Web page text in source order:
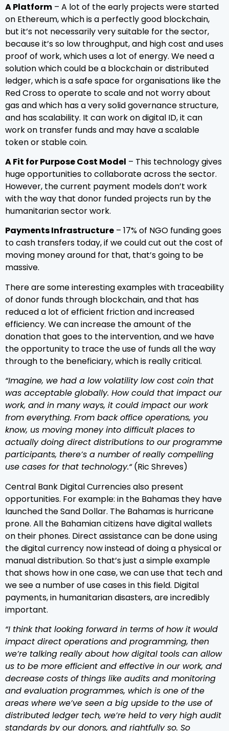
A Platform – A lot of the early projects were started
on Ethereum, which is a perfectly good blockchain,
but it’s not necessarily very suitable for the sector,
because it’s so low throughput, and high cost and uses
proof of work, which uses a lot of energy. We need a
solution which could be a blockchain or distributed
ledger, which is a safe space for organisations like the
Red Cross to operate to scale and not worry about
gas and which has a very solid governance structure,
and has scalability. It can work on digital ID, it can
work on transfer funds and may have a scalable
token or stable coin.
A Fit for Purpose Cost Model – This technology gives
huge opportunities to collaborate across the sector.
However, the current payment models don’t work
with the way that donor funded projects run by the
humanitarian sector work.
Payments Infrastructure – 17% of NGO funding goes
to cash transfers today, if we could cut out the cost of
moving money around for that, that’s going to be
massive.
There are some interesting examples with traceability
of donor funds through blockchain, and that has
reduced a lot of efficient friction and increased
efficiency. We can increase the amount of the
donation that goes to the intervention, and we have
the opportunity to trace the use of funds all the way
through to the beneficiary, which is really critical.
“Imagine, we had a low volatility low cost coin that
was acceptable globally. How could that impact our
work, and in many ways, it could impact our work
from everything. From back office operations, you
know, us moving money into difficult places to
actually doing direct distributions to our programme
participants, there’s a number of really compelling
use cases for that technology.“(Ric Shreves)
Central Bank Digital Currencies also present
opportunities. For example: in the Bahamas they have
launched the Sand Dollar. The Bahamas is hurricane
prone. All the Bahamian citizens have digital wallets
on their phones. Direct assistance can be done using
the digital currency now instead of doing a physical or
manual distribution. So that’s just a simple example
that shows how in one case, we can use that tech and
we see a number of use cases in this field. Digital
payments, in humanitarian disasters, are incredibly
important.
“I think that looking forward in terms of how it would
impact direct operations and programming, then
we’re talking really about how digital tools can allow
us to be more efficient and effective in our work, and
decrease costs of things like audits and monitoring
and evaluation programmes, which is one of the
areas where we’ve seen a big upside to the use of
distributed ledger tech, we’re held to very high audit
standards by our donors, and rightfully so. So